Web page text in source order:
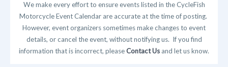
We make every effort to ensure events listed in the CycleFish
Motorcycle Event Calendar are accurate at the time of posting.
However, event organizers sometimes make changes to event
details, or cancel the event, without notifying us. If you find
information that is incorrect, pleaseContact Us and let us know.